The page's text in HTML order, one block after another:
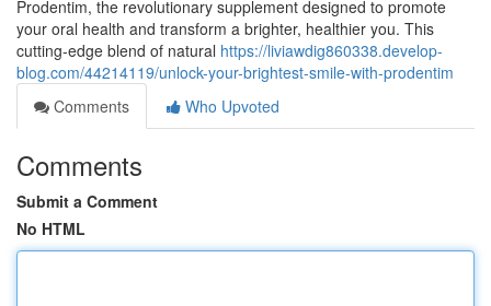
Prodentim, the revolutionary supplement designed to promote
your oral health and transform a brighter, healthier you. This
cutting-edge blend of natural https://liviawdig860338.develop-
blog.com/44214119/unlock-your-brightest-smile-with-prodentim
Comments
Who Upvoted
Comments
Submit a Comment
No HTML